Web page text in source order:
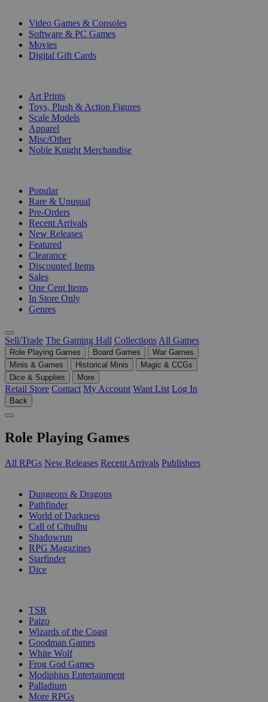
Video Games & Consoles
Software & PC Games
Movies
Digital Gift Cards
Art Prints
Toys, Plush & Action Figures
Scale Models
Apparel
Misc/Other
Noble Knight Merchandise
Popular
Rare & Unusual
Pre-Orders
Recent Arrivals
New Releases
Featured
Clearance
Discounted Items
Sales
One Cent Items
In Store Only
Genres
Sell/Trade The Gaming Hall Collections All Games
Role Playing Games Board Games
War Games
Minis & Games
Historical Minis
Magic & CCGs
Dice & Supplies
More
Retail Store Contact My Account Want List Log In
Back
Role Playing Games
All RPGs New Releases Recent Arrivals Publishers
Dungeons & Dragons
Pathfinder
World of Darkness
Call of Cthulhu
Shadowrun
RPG Magazines
Starfinder
Dice
TSR
Paizo
Wizards of the Coast
Goodman Games
White Wolf
Frog God Games
Modiphius Entertainment
Palladium
More RPGs